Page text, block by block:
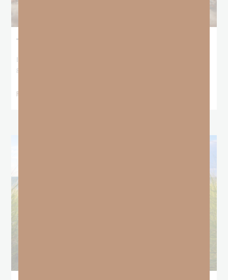
The Locust Years
I stood at the starting line packing wind pants and cold-weather
gear, because that’s what
READ MORE »